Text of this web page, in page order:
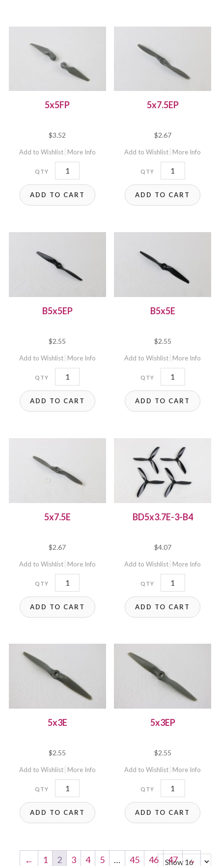
5x5FP
$3.52
Add to Wishlist More Info
5x5FP
quantity
ADD TO CART
5x7.5EP
$2.67
Add to Wishlist More Info
5x7.5EP
quantity
ADD TO CART
B5x5EP
$2.55
Add to Wishlist More Info
B5x5EP
quantity
ADD TO CART
B5x5E
$2.55
Add to Wishlist More Info
B5x5E
quantity
ADD TO CART
5x7.5E
$2.67
Add to Wishlist More Info
5x7.5E
quantity
ADD TO CART
BD5x3.7E-3-B4
$4.07
Add to Wishlist More Info
BD5x3.7E-
3-
B4
ADD TO CART
5x3E
$2.55
Add to Wishlist More Info
5x3E
quantity
ADD TO CART
5x3EP
$2.55
Add to Wishlist More Info
5x3EP
quantity
ADD TO CART
← 1 2 3 4 5 … 45 46 47 →